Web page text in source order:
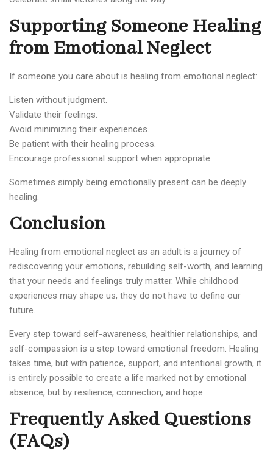
Supporting Someone Healing
from Emotional Neglect
If someone you care about is healing from emotional neglect:
Listen without judgment.
Validate their feelings.
Avoid minimizing their experiences.
Be patient with their healing process.
Encourage professional support when appropriate.
Sometimes simply being emotionally present can be deeply
healing.
Conclusion
Healing from emotional neglect as an adult is a journey of
rediscovering your emotions, rebuilding self-worth, and learning
that your needs and feelings truly matter. While childhood
experiences may shape us, they do not have to define our
future.
Every step toward self-awareness, healthier relationships, and
self-compassion is a step toward emotional freedom. Healing
takes time, but with patience, support, and intentional growth, it
is entirely possible to create a life marked not by emotional
absence, but by resilience, connection, and hope.
Frequently Asked Questions
(FAQs)